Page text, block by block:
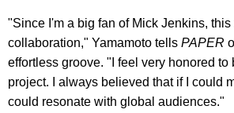
"Since I'm a big fan of Mick Jenkins,
collaboration," Yamamoto tells PAPER
effortless groove. "I feel very honored to
project. I always believed that if I could
could resonate with global audiences."